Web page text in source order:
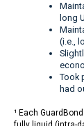
long
(i.e.,
Took
had
¹ Each